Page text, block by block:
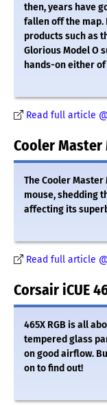
then, years have
fallen off the map.
products such as
Glorious Model O
hands-on either
Read full article
Cooler Master
The Cooler
mouse, shedding
affecting its
Read full article
Corsair iCUE
465X RGB is all
tempered glass
on good airflow.
on to find out!